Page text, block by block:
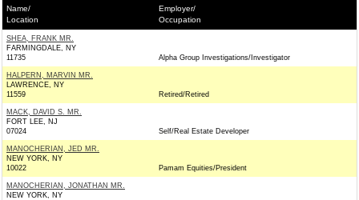
Name/
Location
Employer/
Occupation
SHEA, FRANK MR.
FARMINGDALE, NY
11735
Alpha Group Investigations/Investigator
HALPERN, MARVIN MR.
LAWRENCE, NY
11559
Retired/Retired
MACK, DAVID S. MR.
FORT LEE, NJ
07024
Self/Real Estate Developer
MANOCHERIAN, JED MR.
NEW YORK, NY
10022
Pamam Equities/President
MANOCHERIAN, JONATHAN MR.
NEW YORK, NY